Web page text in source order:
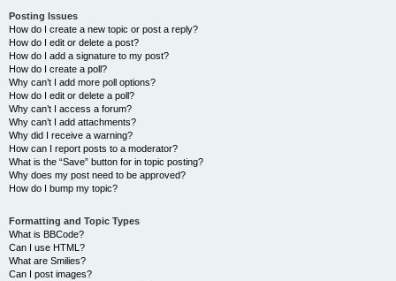
Posting Issues
How do I create a new topic or post a reply?
How do I edit or delete a post?
How do I add a signature to my post?
How do I create a poll?
Why can’t I add more poll options?
How do I edit or delete a poll?
Why can’t I access a forum?
Why can’t I add attachments?
Why did I receive a warning?
How can I report posts to a moderator?
What is the “Save” button for in topic posting?
Why does my post need to be approved?
How do I bump my topic?
Formatting and Topic Types
What is BBCode?
Can I use HTML?
What are Smilies?
Can I post images?